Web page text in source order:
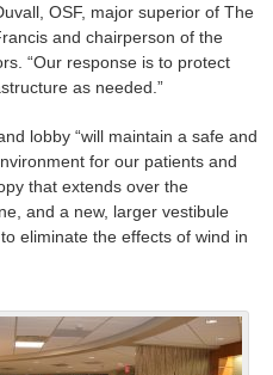
OSF, major superior of The
and chairperson of the
“Our response is to protect
as needed.”
lobby “will maintain a safe and
for our patients and
that extends over the
and a new, larger vestibule
eliminate the effects of wind in